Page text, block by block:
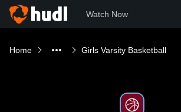
Watch Now
Home Girls Varsity Basketball